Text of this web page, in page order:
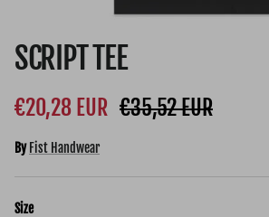
SCRIPT TEE
Sale price
€20,28 EUR Regular price
€35,52 EUR
By Fist Handwear
Size